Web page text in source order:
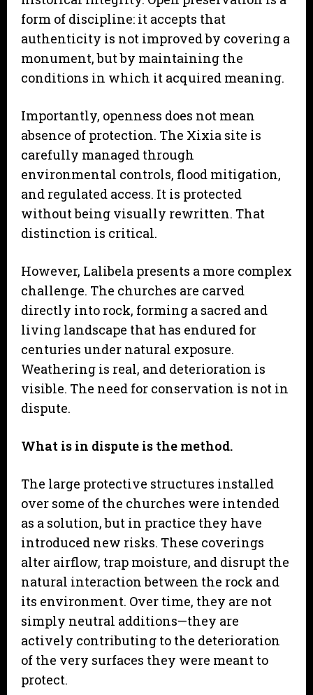
form of discipline: it accepts that
authenticity is not improved by covering a
monument, but by maintaining the
conditions in which it acquired meaning.
Importantly, openness does not mean
absence of protection. The Xixia site is
carefully managed through
environmental controls, flood mitigation,
and regulated access. It is protected
without being visually rewritten. That
distinction is critical.
However, Lalibela presents a more complex
challenge. The churches are carved
directly into rock, forming a sacred and
living landscape that has endured for
centuries under natural exposure.
Weathering is real, and deterioration is
visible. The need for conservation is not in
dispute.
What is in dispute is the method.
The large protective structures installed
over some of the churches were intended
as a solution, but in practice they have
introduced new risks. These coverings
alter airflow, trap moisture, and disrupt the
natural interaction between the rock and
its environment. Over time, they are not
simply neutral additions—they are
actively contributing to the deterioration
of the very surfaces they were meant to
protect.